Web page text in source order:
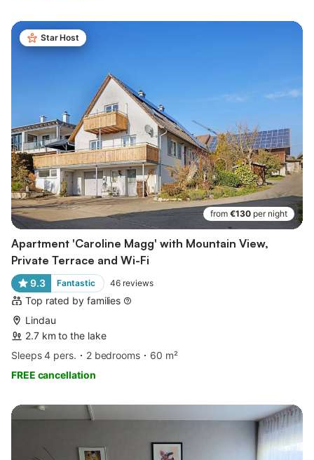
Star Host
from €130 per night
Apartment 'Caroline Magg' with Mountain View,
Private Terrace and Wi-Fi
9.3 Fantastic 46 reviews
Top rated by families
Lindau
2.7 km to the lake
Sleeps 4 pers.
2 bedrooms
60 m²
FREE cancellation